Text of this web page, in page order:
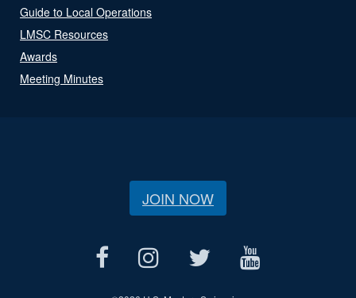
Guide to Local Operations
LMSC Resources
Awards
Meeting Minutes
JOIN NOW